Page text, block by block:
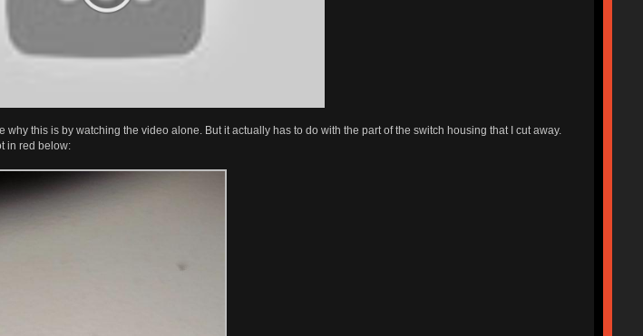
this is by watching the video alone. But it actually has to do with the part of the switch housing that I cut away.
in red below: